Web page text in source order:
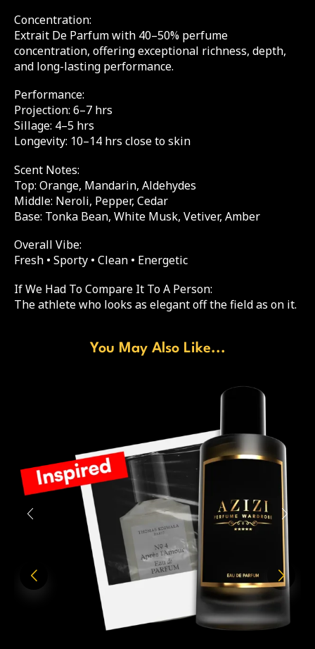
Concentration:
Extrait De Parfum with 40–50% perfume
concentration, offering exceptional richness, depth,
and long-lasting performance.
Performance:
Projection: 6–7 hrs
Sillage: 4–5 hrs
Longevity: 10–14 hrs close to skin
Scent Notes:
Top: Orange, Mandarin, Aldehydes
Middle: Neroli, Pepper, Cedar
Base: Tonka Bean, White Musk, Vetiver, Amber
Overall Vibe:
Fresh • Sporty • Clean • Energetic
If We Had To Compare It To A Person:
The athlete who looks as elegant off the field as on it.
You May Also Like...